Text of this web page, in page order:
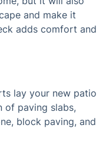
and make it
adds comfort and
lay your new patio
of paving slabs,
block paving, and